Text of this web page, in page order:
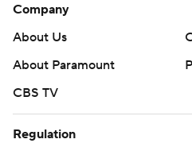
Company
About Us
About Paramount
CBS TV
Regulation